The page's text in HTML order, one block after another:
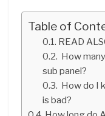
Table of
READ
How
sub panel?
How do I
is bad?